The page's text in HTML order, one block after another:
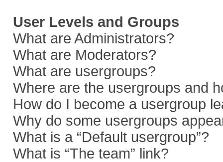
User Levels and Groups
What are Administrators?
What are Moderators?
What are usergroups?
Where are the usergroups and
How do I become a usergroup
Why do some usergroups
What is a “Default usergroup”?
What is “The team” link?